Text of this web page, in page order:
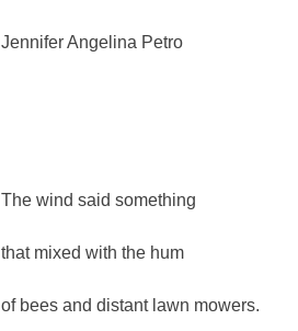
Jennifer Angelina Petro
The wind said something
that mixed with the hum
of bees and distant lawn mowers.